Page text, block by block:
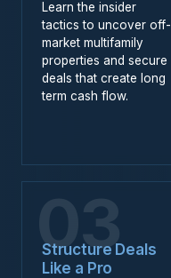
Learn the insider
tactics to uncover off-
market multifamily
properties and secure
deals that create long
term cash flow.
03
Structure Deals
Like a Pro